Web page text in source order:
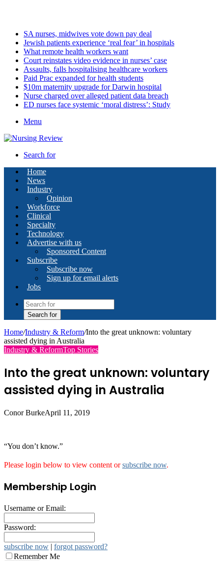
SA nurses, midwives vote down pay deal
Jewish patients experience ‘real fear’ in hospitals
What remote health workers want
Court reinstates video evidence in nurses’ case
Assaults, falls hospitalising healthcare workers
Paid Prac expanded for health students
$10m maternity upgrade for Darwin hospital
Nurse charged over alleged patient data breach
ED nurses face systemic ‘moral distress’: Study
Menu
Search for
Home
News
Industry
Opinion
Workforce
Clinical
Specialty
Technology
Advertise with us
Sponsored Content
Subscribe
Subscribe now
Sign up for email alerts
Jobs
Search for
Home/Industry & Reform/Into the great unknown: voluntary
assisted dying in Australia
Industry & ReformTop Stories
Into the great unknown: voluntary
assisted dying in Australia
Conor BurkeApril 11, 2019
“You don’t know.”
Please login below to view content orsubscribe now.
Membership Login
Username or Email:
Password:
subscribe now | forgot password?
Remember Me